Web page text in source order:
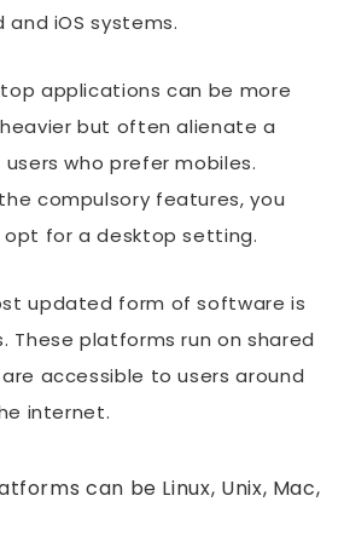
and iOS systems.
applications can be more
but often alienate a
who prefer mobiles.
compulsory features, you
for a desktop setting.
updated form of software is
These platforms run on shared
accessible to users around
internet.
can be Linux, Unix, Mac,